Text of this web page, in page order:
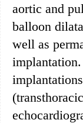
aortic and
balloon
well as